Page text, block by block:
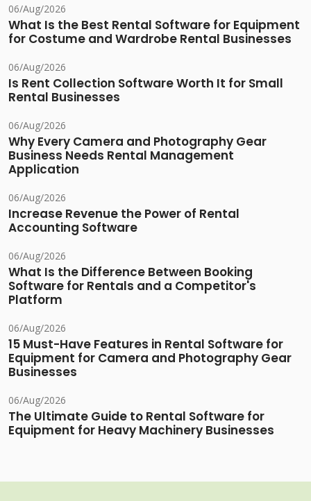
06/Aug/2026
What Is the Best Rental Software for Equipment
for Costume and Wardrobe Rental Businesses
06/Aug/2026
Is Rent Collection Software Worth It for Small
Rental Businesses
06/Aug/2026
Why Every Camera and Photography Gear
Business Needs Rental Management
Application
06/Aug/2026
Increase Revenue the Power of Rental
Accounting Software
06/Aug/2026
What Is the Difference Between Booking
Software for Rentals and a Competitor's
Platform
06/Aug/2026
15 Must-Have Features in Rental Software for
Equipment for Camera and Photography Gear
Businesses
06/Aug/2026
The Ultimate Guide to Rental Software for
Equipment for Heavy Machinery Businesses